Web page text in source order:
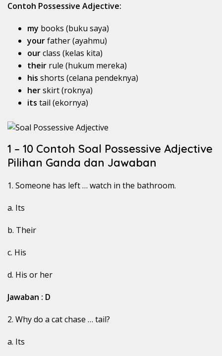
Contoh Possessive Adjective:
my books (buku saya)
yourfather (ayahmu)
ourclass (kelas kita)
their rule (hukum mereka)
his shorts (celana pendeknya)
herskirt (roknya)
its tail (ekornya)
1 – 10 Contoh Soal Possessive Adjective
Pilihan Ganda dan Jawaban
1. Someone has left … watch in the bathroom.
a. Its
b. Their
c. His
d. His or her
Jawaban : D
2. Why do a cat chase … tail?
a. Its